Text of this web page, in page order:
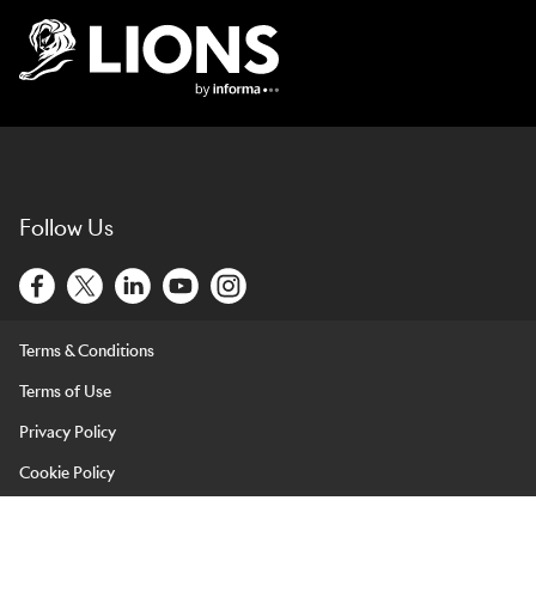
Follow Us
Terms & Conditions
Terms of Use
Privacy Policy
Cookie Policy